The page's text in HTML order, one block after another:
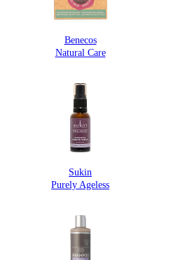
Benecos
Natural Care
Sukin
Purely Ageless